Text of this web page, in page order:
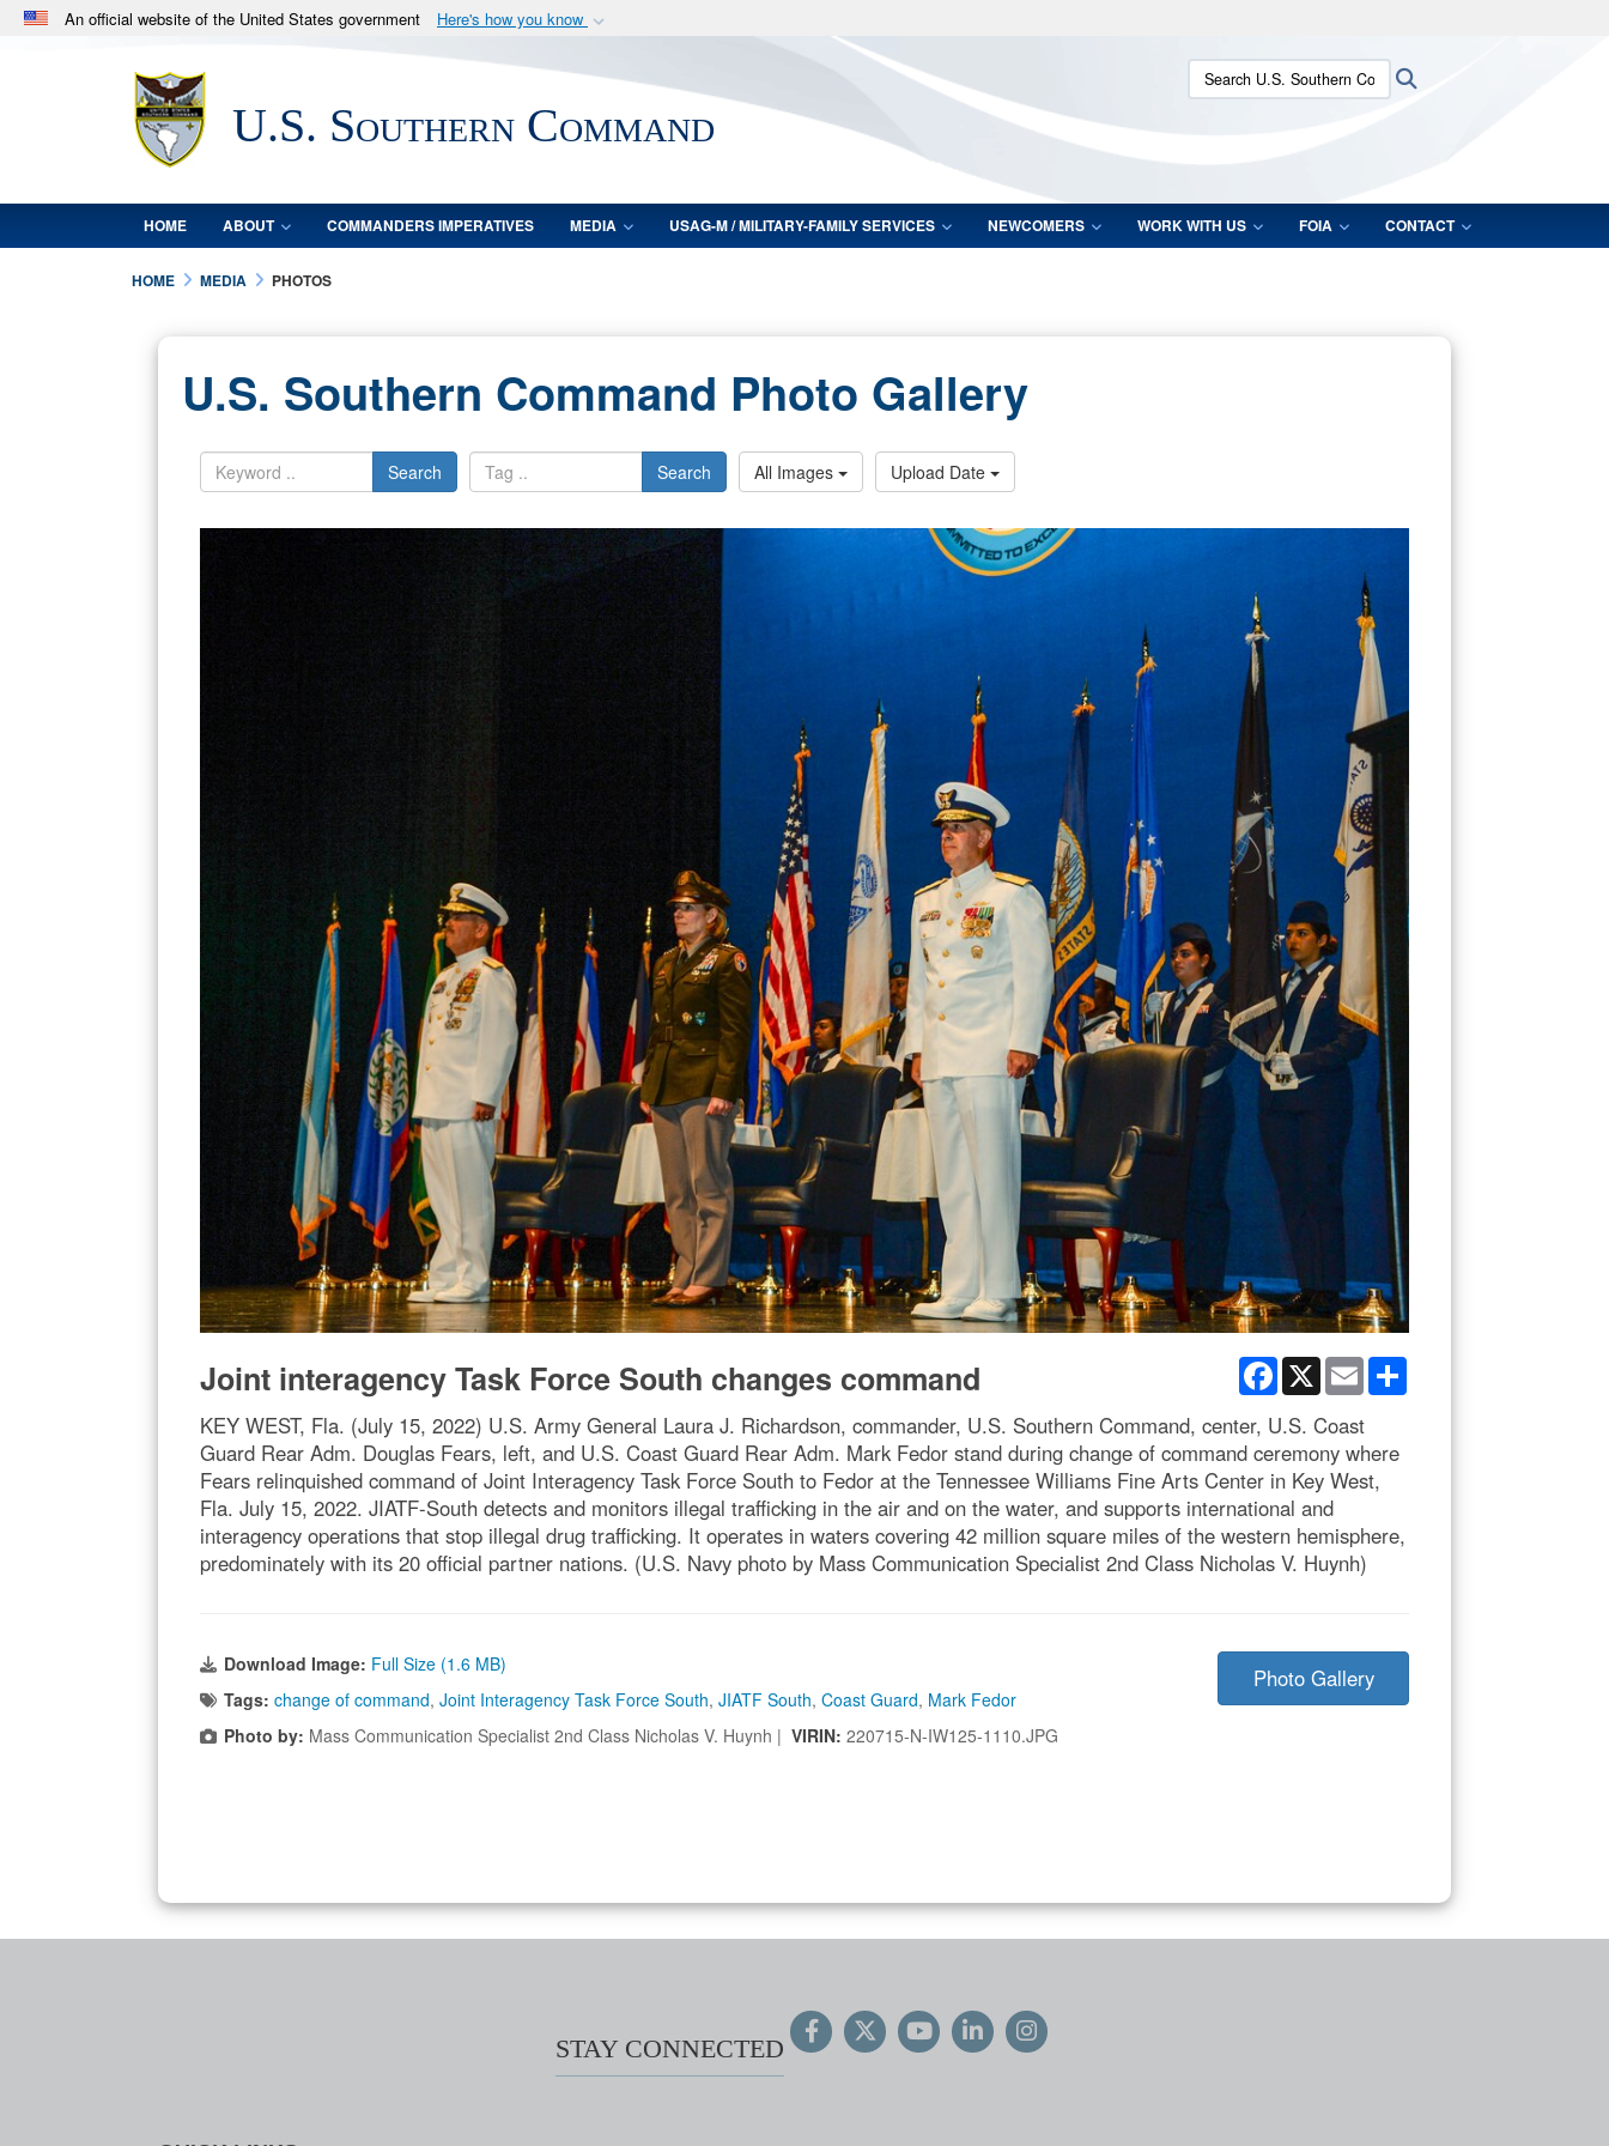
An official website of the United States government Here's how you know
.milwebsite belongs to an official U.S. Department of Defense organization
in the United States.
Secure .mil websites use HTTPS
lock (
means you’ve safely connected to the .mil website.
Share sensitive information only on official, secure websites.
U.S. Southern Command
Search U.S. Southern Command:
HOME ABOUT COMMANDERS IMPERATIVES MEDIA USAG-M / MILITARY-FAMILY SERVICES NEWCOMERS WORK WITH US FOIA CONTACT
HOME MEDIA PHOTOS
U.S. Southern Command Photo Gallery
Search Search All Images Upload Date
Facebook
X Email
Joint interagency Task Force South changes command
KEY WEST, Fla. (July 15, 2022) U.S. Army General Laura J. Richardson, commander, U.S. Southern Command, center, U.S. Coast
Guard Rear Adm. Douglas Fears, left, and U.S. Coast Guard Rear Adm. Mark Fedor stand during change of command ceremony where
Fears relinquished command of Joint Interagency Task Force South to Fedor at the Tennessee Williams Fine Arts Center in Key West,
Fla. July 15, 2022. JIATF-South detects and monitors illegal trafficking in the air and on the water, and supports international and
interagency operations that stop illegal drug trafficking. It operates in waters covering 42 million square miles of the western hemisphere,
predominately with its 20 official partner nations. (U.S. Navy photo by Mass Communication Specialist 2nd Class Nicholas V. Huynh)
Download Image: Full Size (1.6 MB)
Tags: change of command, Joint Interagency Task Force South, JIATF South, Coast Guard, Mark Fedor
Photo by: Mass Communication Specialist 2nd Class Nicholas V. Huynh | VIRIN: 220715-N-IW125-1110.JPG
Photo Gallery
STAY CONNECTED